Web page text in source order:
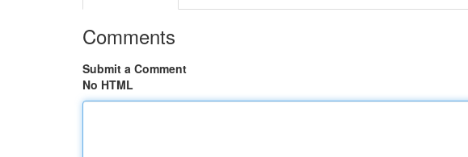
Comments
Submit a Comment
No HTML